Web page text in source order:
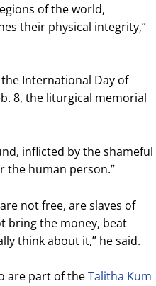
of the world,
their physical integrity,”
International Day of
8, the liturgical memorial
inflicted by the shameful
the human person.”
not free, are slaves of
bring the money, beat
think about it,” he said.
are part of theTalitha Kum